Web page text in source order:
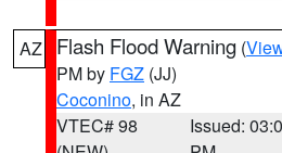
AZ Flash Flood Warning (
PM by FGZ (JJ)
Coconino, in AZ
VTEC# 98
Issued: